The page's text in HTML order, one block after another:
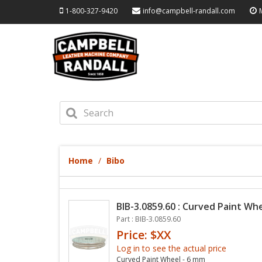
1-800-327-9420 info@campbell-randall.com
Home Bibo
BIB-3.0859.60 : Curved Paint
Part : BIB-3.0859.60
Price: $XX
Log in to see the actual price
Curved Paint Wheel - 6 mm